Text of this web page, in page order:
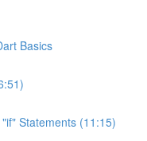
Basics
Statements (11:15)